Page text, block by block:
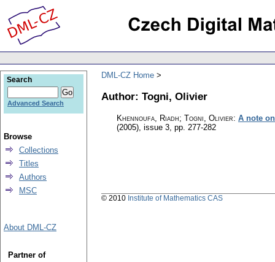
DML-CZ Home
Author: Togni, Olivier
Khennoufa, Riadh; Togni, Olivier: A note
(2005), issue 3, pp. 277-282
Search
Advanced Search
Browse
Collections
Titles
Authors
MSC
About DML-CZ
Partner of
© 2010 Institute of Mathematics CAS